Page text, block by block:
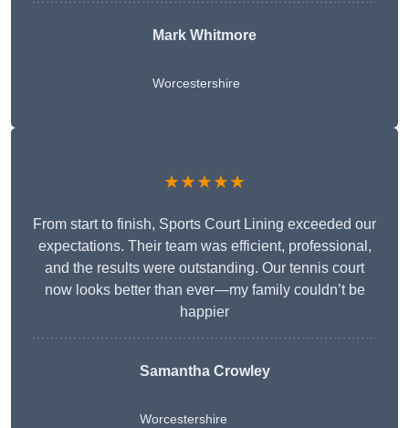
Mark Whitmore
Worcestershire
★★★★★
From start to finish, Sports Court Lining exceeded our
expectations. Their team was efficient, professional,
and the results were outstanding. Our tennis court
now looks better than ever—my family couldn’t be
happier
Samantha Crowley
Worcestershire